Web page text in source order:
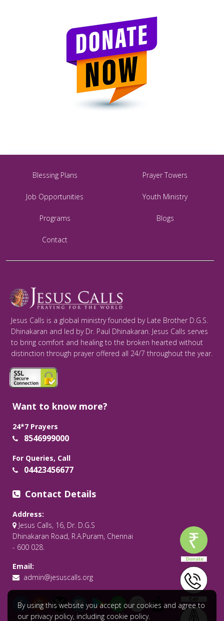
Blessing Plans Prayer Towers
Job Opportunities Youth Ministry
Programs Blogs
Contact
Jesus Calls is a global ministry founded by Late Brother D.G.S.
Dhinakaran and led by Dr. Paul Dhinakaran. Jesus Calls serves
to bring comfort and healing to the broken hearted without
distinction through prayer offered all 24/7 throughout the year.
Want to know more?
24*7 Prayers
8546999000
For Queries, Call
04423456677
Contact Details
Address:
Jesus Calls, 16, Dr. D.G.S
Dhinakaran Road, R.A.Puram, Chennai
- 600 028.
Email:
admin@jesuscalls.org
By using this website you accept our cookies and agree to
our privacy policy, including cookie policy.